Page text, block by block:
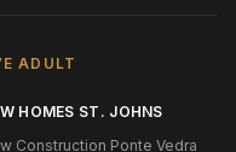
ADULT
HOMES ST. JOHNS
Construction Ponte Vedra